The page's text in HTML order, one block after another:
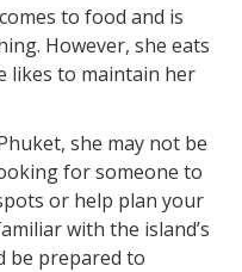
to food and is
However, she eats
likes to maintain her
she may not be
for someone to
or help plan your
with the island’s
be prepared to